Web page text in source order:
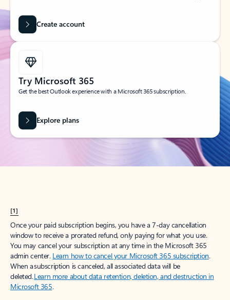
Create account
Try Microsoft 365
Get the best Outlook experience with a Microsoft 365 subscription.
Explore plans
[1]
Once your paid subscription begins, you have a 7-day cancellation
window to receive a prorated refund, only paying for what you use.
You may cancel your subscription at any time in the Microsoft 365
admin center. Learn how to cancel your Microsoft 365 subscription.
When a subscription is canceled, all associated data will be
deleted.Learn more about data retention, deletion, and destruction in
Microsoft 365.